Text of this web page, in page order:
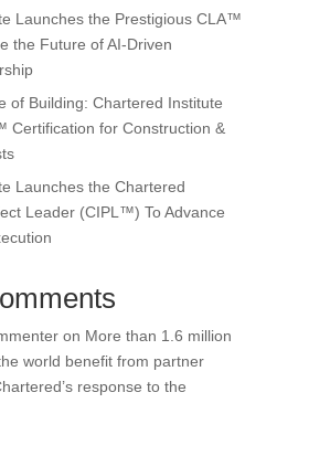
Launches the Prestigious CLA™
the Future of AI-Driven
of Building: Chartered Institute
Certification for Construction &
Launches the Chartered
Leader (CIPL™) To Advance
on More than 1.6 million
world benefit from partner
response to the